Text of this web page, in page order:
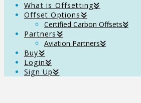
What is Offsetting
Offset Options
Certified Carbon Offsets
Partners
Aviation Partners
Buy
Login
Sign Up